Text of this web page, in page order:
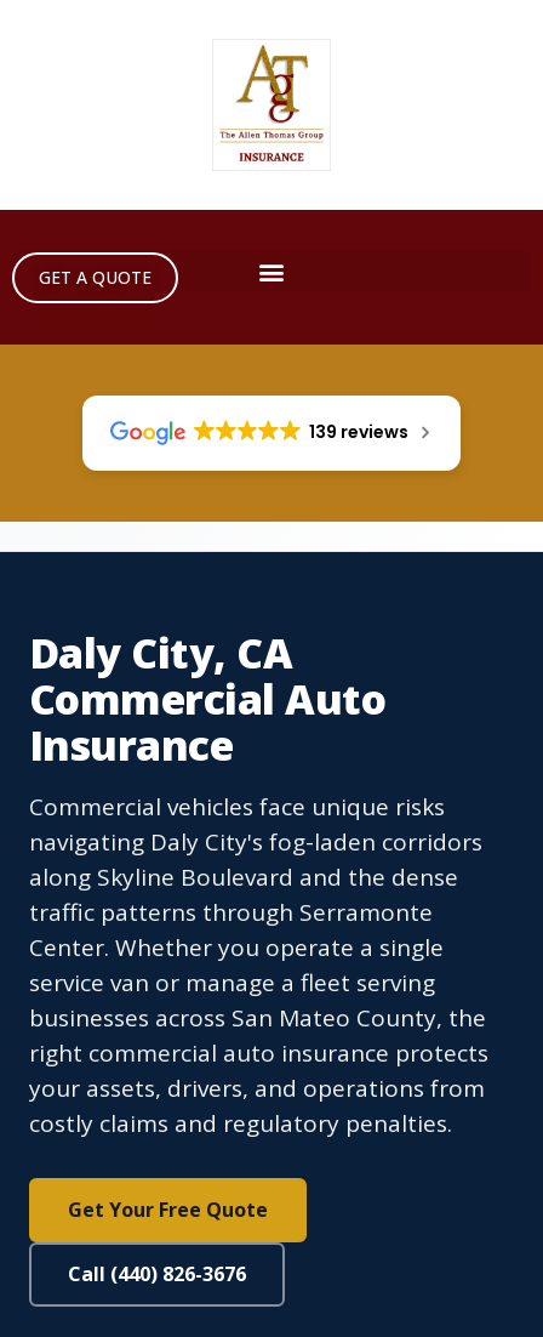
GET A QUOTE
139 reviews
Daly City, CA
Commercial Auto
Insurance
Commercial vehicles face unique risks
navigating Daly City's fog-laden corridors
along Skyline Boulevard and the dense
traffic patterns through Serramonte
Center. Whether you operate a single
service van or manage a fleet serving
businesses across San Mateo County, the
right commercial auto insurance protects
your assets, drivers, and operations from
costly claims and regulatory penalties.
Get Your Free Quote
Call (440) 826-3676